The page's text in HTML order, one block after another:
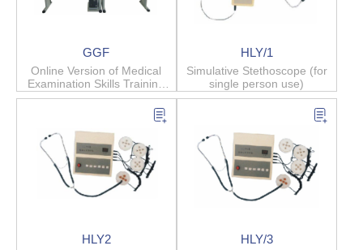
GGF
Online Version of Medical
Examination Skills Training
System
HLY/1
Simulative Stethoscope (for
single person use)
HLY2 HLY/3